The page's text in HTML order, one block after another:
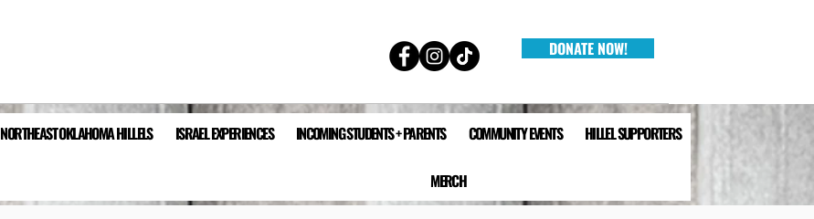
DONATE NOW!
NORTHEAST OKLAHOMA HILLELS ISRAEL EXPERIENCES INCOMING STUDENTS + PARENTS COMMUNITY EVENTS HILLEL SUPPORTERS
MERCH